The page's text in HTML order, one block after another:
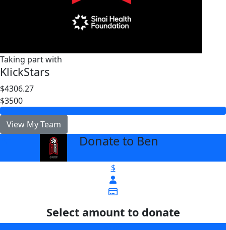
Taking part with
KlickStars
$4306.27
$3500
View My Team
Donate to Ben
$
Select amount to donate